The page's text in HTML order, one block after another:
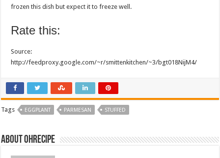
frozen this dish but expect it to freeze well.
Rate this:
Source:
http://feedproxy.google.com/~r/smittenkitchen/~3/bgt018NijM4/
Tags EGGPLANT PARMESAN STUFFED
About ohrecipe